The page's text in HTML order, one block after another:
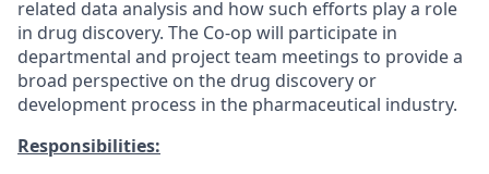
related data analysis and how such efforts play a role
in drug discovery. The Co-op will participate in
departmental and project team meetings to provide a
broad perspective on the drug discovery or
development process in the pharmaceutical industry.
Responsibilities: